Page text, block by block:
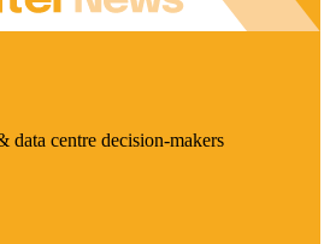
data centre decision-makers